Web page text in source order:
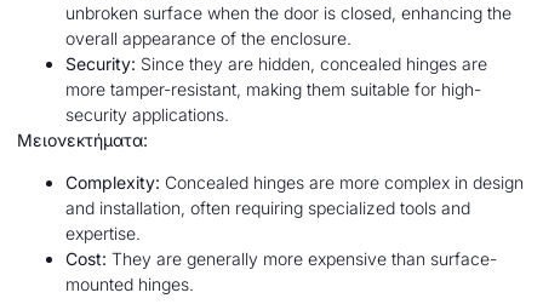
unbroken surface when the door is closed, enhancing the
overall appearance of the enclosure.
Security: Since they are hidden, concealed hinges are
more tamper-resistant, making them suitable for high-
security applications.
Μειονεκτήματα:
Complexity: Concealed hinges are more complex in design
and installation, often requiring specialized tools and
expertise.
Cost: They are generally more expensive than surface-
mounted hinges.